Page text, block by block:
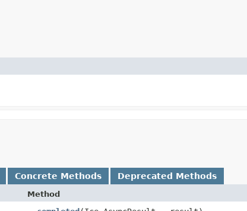
Concrete Methods Deprecated Methods
Method